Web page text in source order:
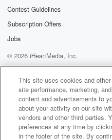
Contest Guidelines
Subscription Offers
Jobs
© 2026 iHeartMedia, Inc.
Help
Privacy Policy
Your
Terms of Use
AdChoices
This site uses cookies and
site performance, marketing,
content and advertisements to
about your activity on our site
vendors and other third parties.
preferences at any time by
in the footer of the site. By